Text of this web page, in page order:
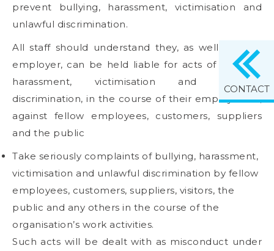
prevent bullying, harassment, victimisation and
unlawful discrimination.
All staff should understand they, as well as their
employer, can be held liable for acts of bullying,
harassment, victimisation and unlawful
discrimination, in the course of their employment,
against fellow employees, customers, suppliers
and the public
Take seriously complaints of bullying, harassment,
victimisation and unlawful discrimination by fellow
employees, customers, suppliers, visitors, the
public and any others in the course of the
organisation’s work activities.
Such acts will be dealt with as misconduct under
CONTACT